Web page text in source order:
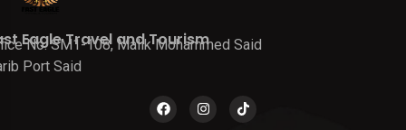
Eagle Travel and Tourism
No. SM1-108, Malik Mohammed Said
Port Said